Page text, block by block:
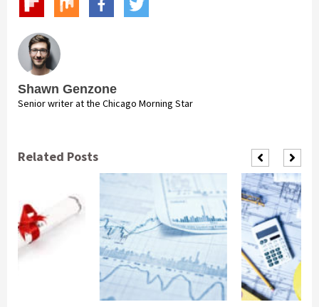
Shawn Genzone
Senior writer at the Chicago Morning Star
Related Posts